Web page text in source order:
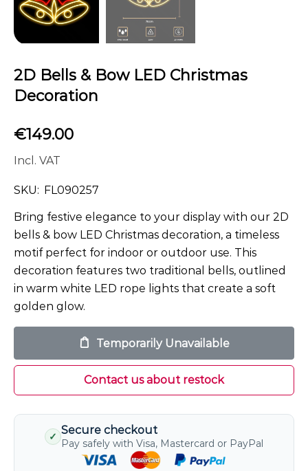
2D Bells & Bow LED Christmas
Decoration
€149.00
Incl. VAT
SKU: FL090257
Bring festive elegance to your display with our 2D
bells & bow LED Christmas decoration, a timeless
motif perfect for indoor or outdoor use. This
decoration features two traditional bells, outlined
in warm white LED rope lights that create a soft
golden glow.
Temporarily Unavailable
Contact us about restock
✓
Secure checkout
Pay safely with Visa, Mastercard or PayPal